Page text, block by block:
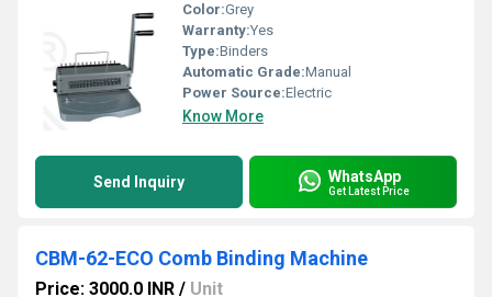
Color:Grey
Warranty:Yes
Type:Binders
Automatic Grade:Manual
Power Source:Electric
Know More
Send Inquiry WhatsApp
Get Latest Price
CBM-62-ECO Comb Binding Machine
Price: 3000.0 INR / Unit